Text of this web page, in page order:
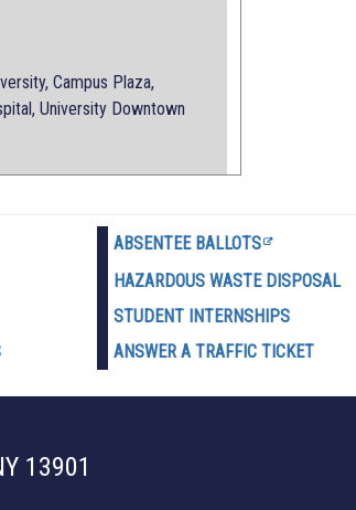
Campus Plaza,
University Downtown
ABSENTEE BALLOTS
HAZARDOUS WASTE DISPOSAL
STUDENT INTERNSHIPS
ANSWER A TRAFFIC TICKET
13901